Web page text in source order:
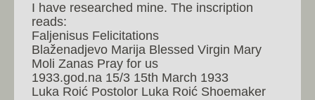
I have researched mine. The inscription
reads:
Faljenisus Felicitations
Blaženadjevo Marija Blessed Virgin Mary
Moli Zanas Pray for us
1933.god.na 15/3 15th March 1933
Luka Roić Postolor Luka Roić Shoemaker